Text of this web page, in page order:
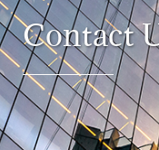
Contact